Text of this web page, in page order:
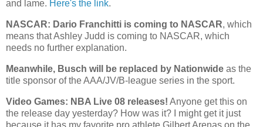
and lame. Here's the link.
NASCAR: Dario Franchitti is coming to NASCAR, which
means that Ashley Judd is coming to NASCAR, which
needs no further explanation.
Meanwhile, Busch will be replaced by Nationwide as the
title sponsor of the AAA/JV/B-league series in the sport.
Video Games: NBA Live 08 releases! Anyone get this on
the release day yesterday? How was it? I might get it just
because it has my favorite pro athlete Gilbert Arenas on the